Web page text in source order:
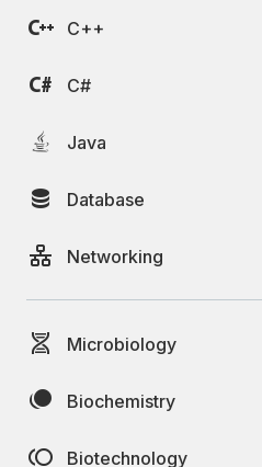
C++
C#
Java
Database
Networking
Microbiology
Biochemistry
Biotechnology